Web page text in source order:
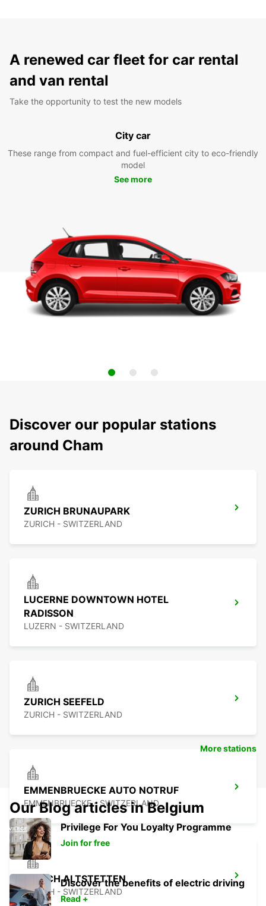
A renewed car fleet for car rental
and van rental
Take the opportunity to test the new models
City car
These range from compact and fuel-efficient city to eco-friendly
model
See more
Discover our popular stations
around Cham
ZURICH BRUNAUPARK
ZURICH - SWITZERLAND
LUCERNE DOWNTOWN HOTEL
RADISSON
LUZERN - SWITZERLAND
ZURICH SEEFELD
ZURICH - SWITZERLAND
EMMENBRUECKE AUTO NOTRUF
EMMENBRUECKE - SWITZERLAND
ZURICH ALTSTETTEN
ZURICH - SWITZERLAND
More stations
Our Blog articles in Belgium
Privilege For You Loyalty Programme
Join for free
Discover the benefits of electric driving
Read +